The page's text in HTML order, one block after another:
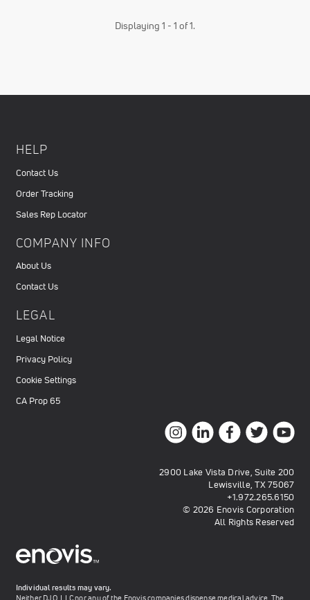
Displaying 1 - 1 of 1.
HELP
Contact Us
Order Tracking
Sales Rep Locator
COMPANY INFO
About Us
Contact Us
LEGAL
Legal Notice
Privacy Policy
Cookie Settings
CA Prop 65
2900 Lake Vista Drive, Suite 200
Lewisville, TX 75067
+1.972.265.6150
© 2026 Enovis Corporation
All Rights Reserved
Individual results may vary.